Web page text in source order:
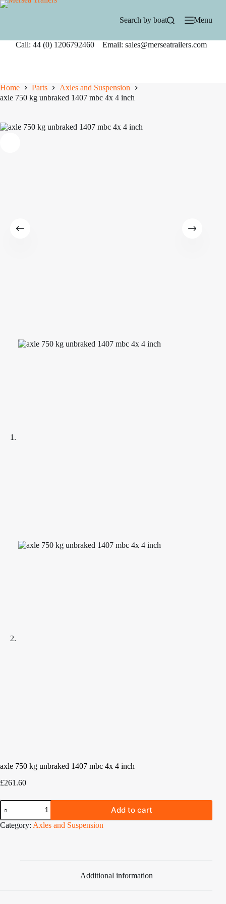
Skip
Search by boat Menu
Call: 44 (0) 1206792460 Email: sales@merseatrailers.com
Home Parts
Axles and Suspension
axle 750 kg unbraked 1407 mbc 4x 4 inch
axle 750 kg unbraked 1407 mbc 4x 4 inch
£261.60
axle
750
kg
unbraked
Add to cart
Category: Axles and Suspension
Additional information